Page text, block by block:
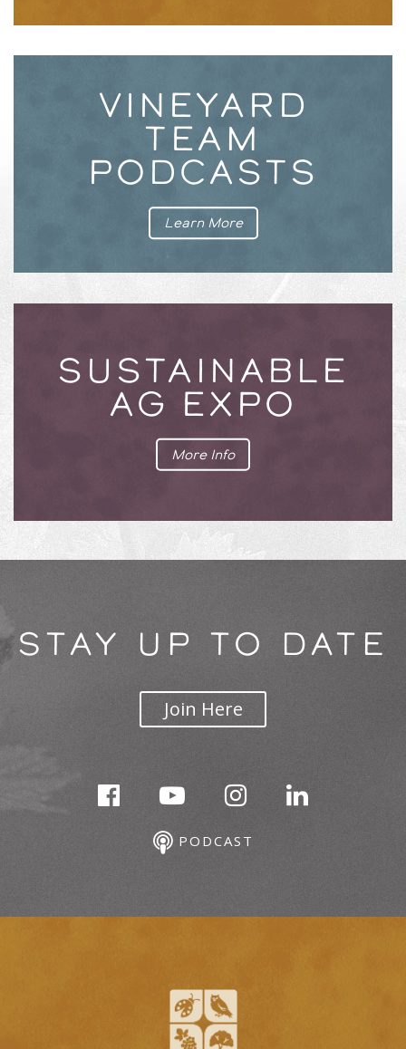
VINEYARD
TEAM
PODCASTS
Learn More
SUSTAINABLE
AG EXPO
More Info
STAY UP TO DATE
Join Here
PODCAST